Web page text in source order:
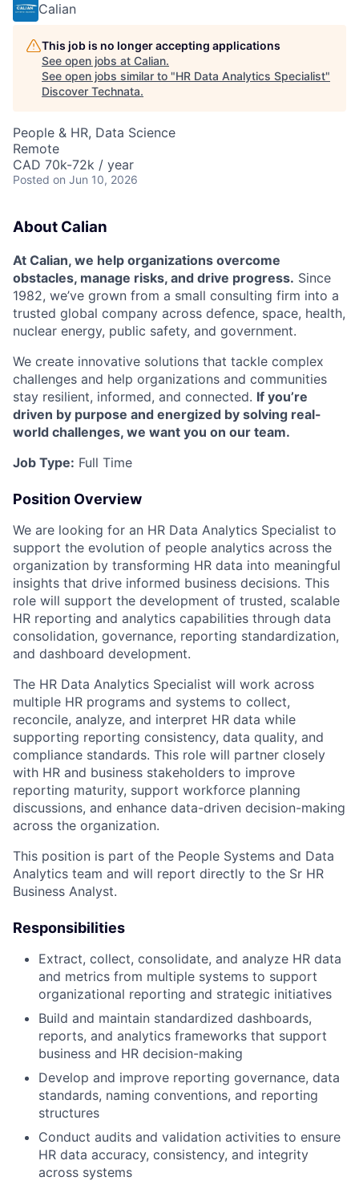
Calian
This job is no longer accepting applications
See open jobs at Calian.
See open jobs similar to "HR Data Analytics Specialist"
Discover Technata.
People & HR, Data Science
Remote
CAD 70k-72k / year
Posted on Jun 10, 2026
About Calian
At Calian, we help organizations overcome
obstacles, manage risks, and drive progress. Since
1982, we’ve grown from a small consulting firm into a
trusted global company across defence, space, health,
nuclear energy, public safety, and government.
We create innovative solutions that tackle complex
challenges and help organizations and communities
stay resilient, informed, and connected. If you’re
driven by purpose and energized by solving real-
world challenges, we want you on our team.
Job Type: Full Time
Position Overview
We are looking for an HR Data Analytics Specialist to
support the evolution of people analytics across the
organization by transforming HR data into meaningful
insights that drive informed business decisions. This
role will support the development of trusted, scalable
HR reporting and analytics capabilities through data
consolidation, governance, reporting standardization,
and dashboard development.
The HR Data Analytics Specialist will work across
multiple HR programs and systems to collect,
reconcile, analyze, and interpret HR data while
supporting reporting consistency, data quality, and
compliance standards. This role will partner closely
with HR and business stakeholders to improve
reporting maturity, support workforce planning
discussions, and enhance data-driven decision-making
across the organization.
This position is part of the People Systems and Data
Analytics team and will report directly to the Sr HR
Business Analyst.
Responsibilities
Extract, collect, consolidate, and analyze HR data
and metrics from multiple systems to support
organizational reporting and strategic initiatives
Build and maintain standardized dashboards,
reports, and analytics frameworks that support
business and HR decision-making
Develop and improve reporting governance, data
standards, naming conventions, and reporting
structures
Conduct audits and validation activities to ensure
HR data accuracy, consistency, and integrity
across systems